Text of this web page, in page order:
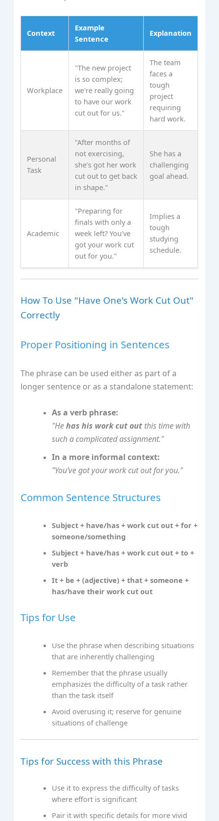
Context
Example
Sentence
Explanation
Workplace
"The new project
is so complex;
we're really going
to have our work
cut out for us."
The team
faces a
tough
project
requiring
hard work.
Personal
Task
"After months of
not exercising,
she’s got her work
cut out to get back
in shape."
She has a
challenging
goal ahead.
Academic
"Preparing for
finals with only a
week left? You’ve
got your work cut
out for you."
Implies a
tough
studying
schedule.
How To Use "Have One's Work Cut Out"
Correctly
Proper Positioning in Sentences
The phrase can be used either as part of a
longer sentence or as a standalone statement:
As a verb phrase:
"Hehas his work cut out this time with
such a complicated assignment."
In a more informal context:
"You’ve got your work cut out for you."
Common Sentence Structures
Subject + have/has + work cut out + for +
someone/something
Subject + have/has + work cut out + to +
verb
It + be + (adjective) + that + someone +
has/have their work cut out
Tips for Use
Use the phrase when describing situations
that are inherently challenging
Remember that the phrase usually
emphasizes the difficulty of a task rather
than the task itself
Avoid overusing it; reserve for genuine
situations of challenge
Tips for Success with this Phrase
Use it to express the difficulty of tasks
where effort is significant
Pair it with specific details for more vivid